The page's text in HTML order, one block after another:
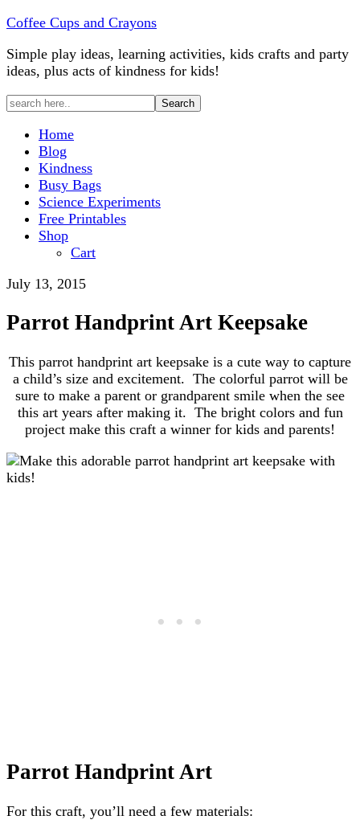
Coffee Cups and Crayons
Simple play ideas, learning activities, kids crafts and party
ideas, plus acts of kindness for kids!
Home
Blog
Kindness
Busy Bags
Science Experiments
Free Printables
Shop
Cart
July 13, 2015
Parrot Handprint Art Keepsake
This parrot handprint art keepsake is a cute way to capture
a child’s size and excitement. The colorful parrot will be
sure to make a parent or grandparent smile when the see
this art years after making it. The bright colors and fun
project make this craft a winner for kids and parents!
Parrot Handprint Art
For this craft, you’ll need a few materials: